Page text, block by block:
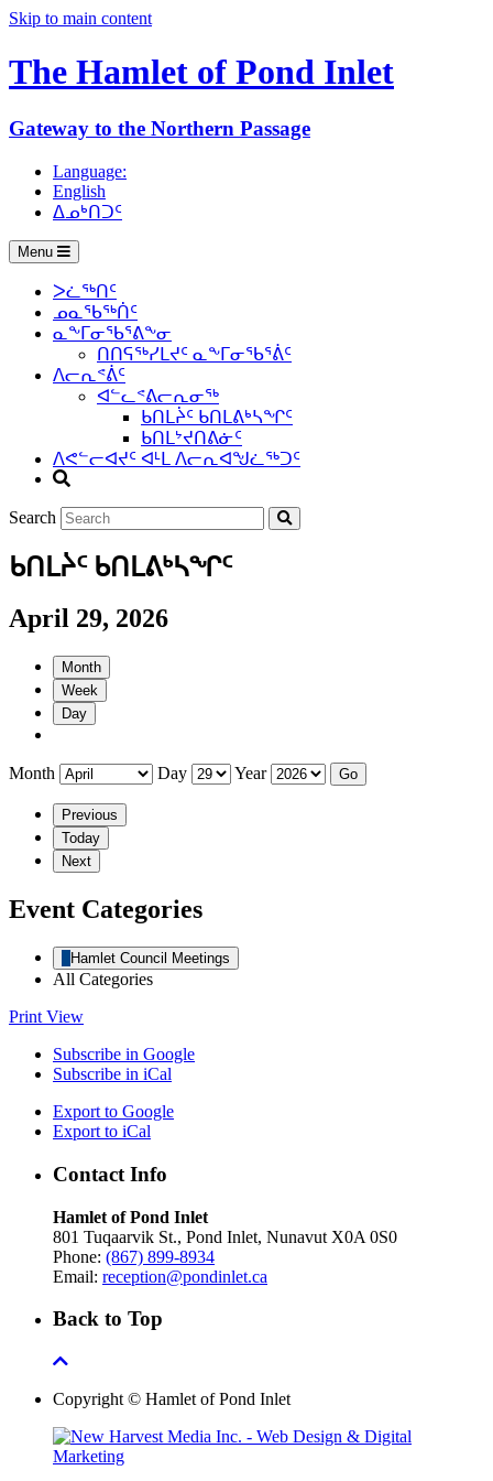
Skip to main content
The Hamlet of Pond Inlet
Gateway to the Northern Passage
Language:
English
ᐃᓄᒃᑎᑐᑦ
Menu
ᐳᓛᖅᑎᑦ
ᓄᓇᖃᖅᑏᑦ
ᓇᖕᒥᓂᖃᕐᕕᖕᓂ
ᑎᑎᕋᖅᓯᒪᔪᑦ ᓇᖕᒥᓂᖃᕐᕖᑦ
ᐱᓕᕆᕝᕖᑦ
ᐊᓪᓚᕝᕕᓕᕆᓂᖅ
ᑲᑎᒪᔩᑦ ᑲᑎᒪᕕᒃᓴᖏᑦ
ᑲᑎᒪᔾᔪᑎᕕᓃᑦ
ᐱᕙᓪᓕᐊᔪᑦ ᐊᒻᒪ ᐱᓕᕆᐊᖑᓛᖅᑐᑦ
Search
ᑲᑎᒪᔩᑦ ᑲᑎᒪᕕᒃᓴᖏᑦ
April 29, 2026
Month
Week
Day
Month Day Year
Previous
Today
Next
Event Categories
Hamlet Council Meetings
All Categories
Print View
Subscribe in Google
Subscribe in iCal
Export to Google
Export to iCal
Contact Info
Hamlet of Pond Inlet
801 Tuqaarvik St., Pond Inlet, Nunavut X0A 0S0
Phone: (867) 899-8934
Email: reception@pondinlet.ca
Back to Top
Copyright © Hamlet of Pond Inlet